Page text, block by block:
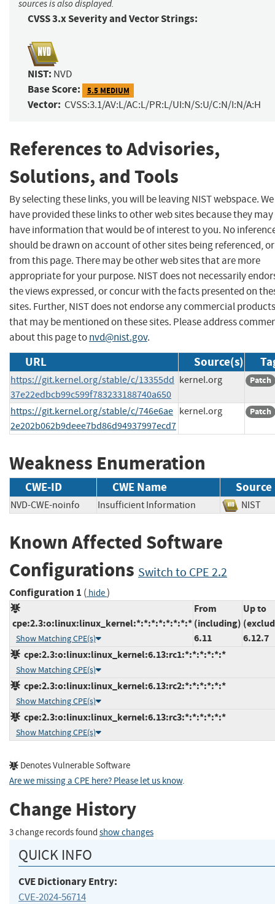
sources is also displayed.
CVSS 3.x Severity and Vector Strings:
NIST: NVD
Base Score: 5.5 MEDIUM
Vector: CVSS:3.1/AV:L/AC:L/PR:L/UI:N/S:U/C:N/I:N/A:H
References to Advisories,
Solutions, and Tools
By selecting these links, you will be leaving NIST webspace. We
have provided these links to other web sites because they may
have information that would be of interest to you. No
should be drawn on account of other sites being referenced,
from this page. There may be other web sites that are more
appropriate for your purpose. NIST does not necessarily
the views expressed, or concur with the facts presented on
sites. Further, NIST does not endorse any commercial products
that may be mentioned on these sites. Please address
about this page tonvd@nist.gov.
URL Source(s)
https://git.kernel.org/stable/c/13355dd
37e22edbcb99c599f783233188740a650
kernel.org Patch
https://git.kernel.org/stable/c/746e6ae
2e202b062b9deee7bd86d94937997ecd7
kernel.org Patch
Weakness Enumeration
CWE-ID CWE Name Source
NVD-CWE-noinfo Insufficient Information
Known Affected Software
Configurations Switch to CPE 2.2
Configuration 1 ( hide)
cpe:2.3:o:linux:linux_kernel:*:*:*:*:*:*:*:*
Show Matching CPE(s)
From
(including)
6.11
Up to
6.12.7
cpe:2.3:o:linux:linux_kernel:6.13:rc1:*:*:*:*:*:*
Show Matching CPE(s)
cpe:2.3:o:linux:linux_kernel:6.13:rc2:*:*:*:*:*:*
Show Matching CPE(s)
cpe:2.3:o:linux:linux_kernel:6.13:rc3:*:*:*:*:*:*
Show Matching CPE(s)
Denotes Vulnerable Software
Are we missing a CPE here? Please let us know.
Change History
3 change records found show changes
QUICK INFO
CVE Dictionary Entry:
CVE-2024-56714